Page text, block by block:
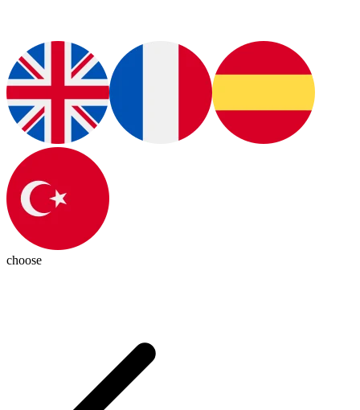
choose